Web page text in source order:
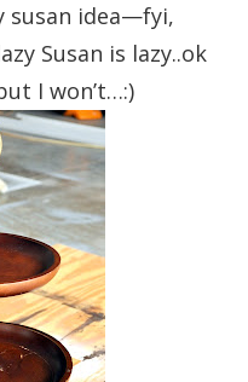
susan idea—fyi,
Susan is lazy..ok
I won’t…:)